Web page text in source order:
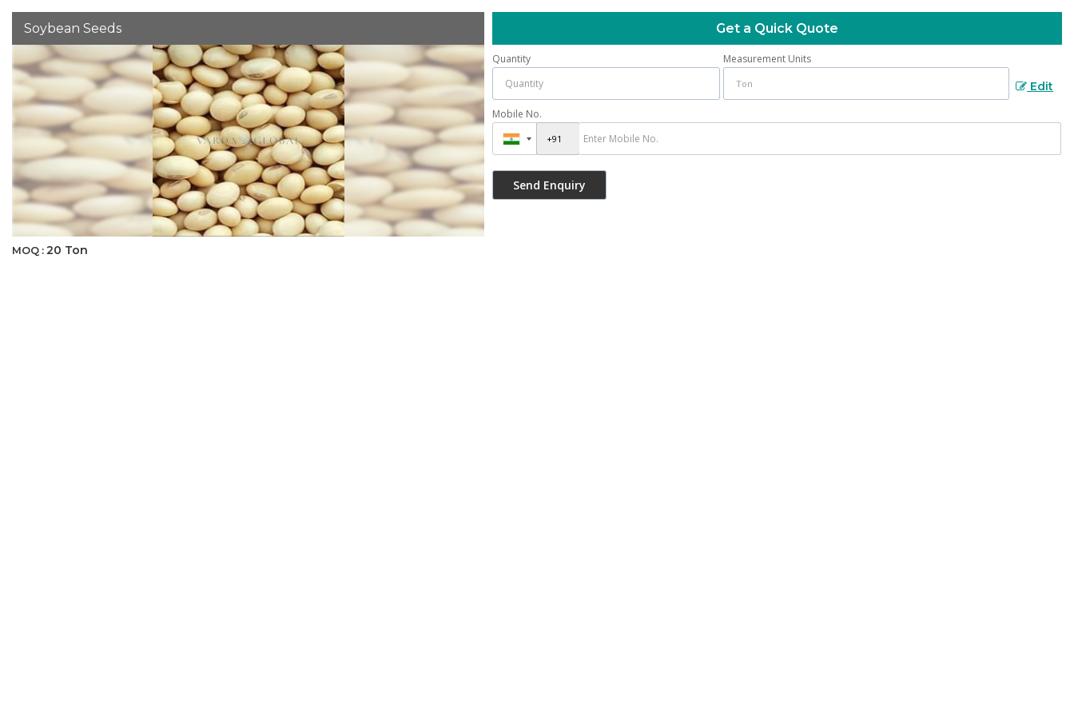
Soybean Seeds
MOQ : 20 Ton
Get a Quick Quote
Quantity Measurement Units
Edit
Mobile No.